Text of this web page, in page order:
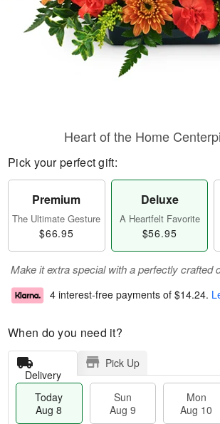
Heart of the Home
Pick your perfect gift:
Premium
The Ultimate Gesture
$66.95
Deluxe
A Heartfelt Favorite
$56.95
Make it extra special with a perfectly crafted
4 interest-free payments of $14.24.
When do you need it?
Delivery
Pick Up
Today
Aug 8
Sun
Aug 9
Mon
Aug 10